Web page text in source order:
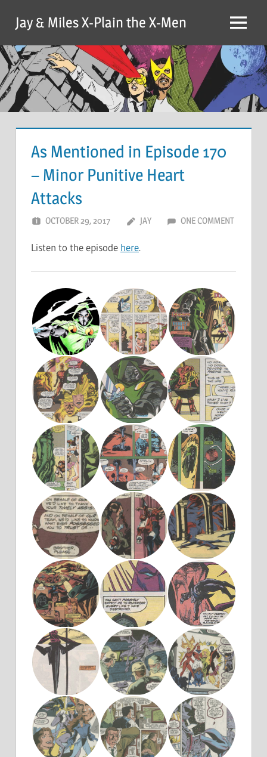
content
Jay & Miles X-Plain the X-Men Menu
As Mentioned in Episode 170
– Minor Punitive Heart
Attacks
OCTOBER 29, 2017 JAY ONE COMMENT
Listen to the episode here.